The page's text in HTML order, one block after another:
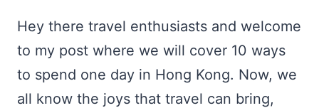
Hey there travel enthusiasts and welcome
to my post where we will cover 10 ways
to spend one day in Hong Kong. Now, we
all know the joys that travel can bring,